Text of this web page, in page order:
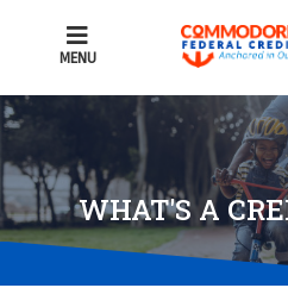
MENU
WHAT'S A